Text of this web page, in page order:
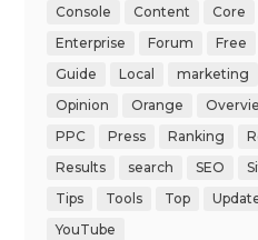
Console
Content Core
Enterprise
Forum Free
Guide
Local marketing
Opinion
Orange
PPC
Press Ranking
Results
search SEO
Tips
Tools Top
YouTube